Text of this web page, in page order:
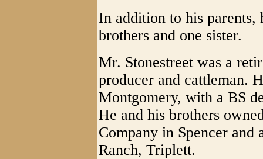
In addition to his parents,
brothers and one sister.
Mr. Stonestreet was a
producer and cattleman.
Montgomery, with a BS
He and his brothers
Company in Spencer and
Ranch, Triplett.